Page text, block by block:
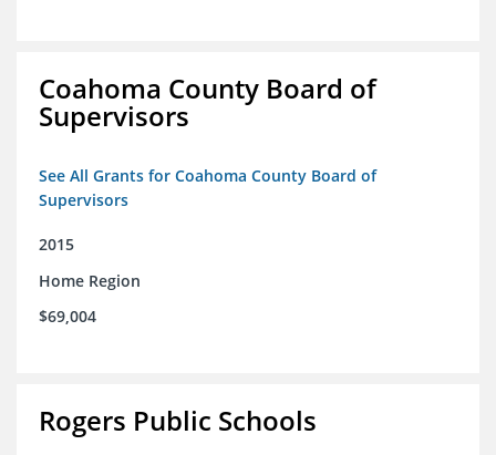
Coahoma County Board of
Supervisors
See All Grants for Coahoma County Board of
Supervisors
2015
Home Region
$69,004
Rogers Public Schools